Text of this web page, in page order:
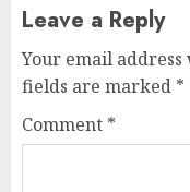
Leave a Reply
Your email
fields are marked *
Comment *